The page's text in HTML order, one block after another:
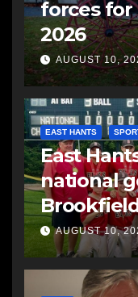
forces for
2026
AUGUST 10,
EAST HANTS
East
national
AUGUST 10,